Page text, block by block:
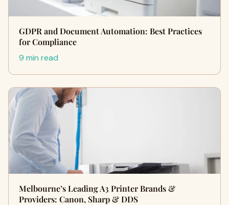
GDPR and Document Automation: Best Practices
for Compliance
9 min read
Melbourne’s Leading A3 Printer Brands &
Providers: Canon, Sharp & DDS